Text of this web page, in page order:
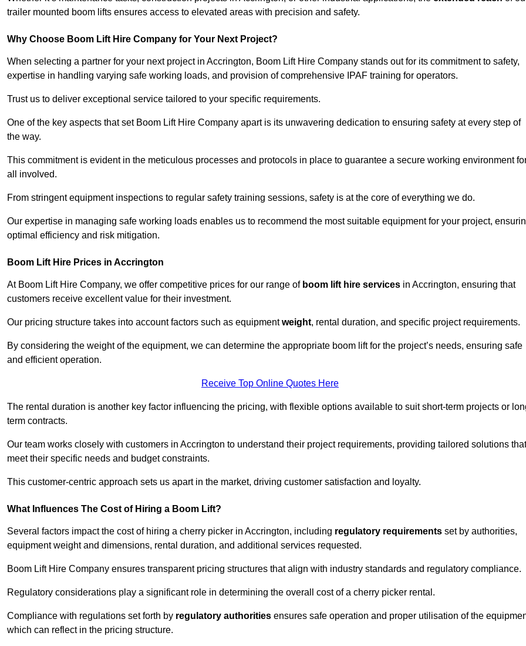
trailer mounted boom lifts ensures access to elevated areas with precision and safety.
Why Choose Boom Lift Hire Company for Your Next Project?
When selecting a partner for your next project in Accrington, Boom Lift Hire Company stands out for its commitment to safety,
expertise in handling varying safe working loads, and provision of comprehensive IPAF training for operators.
Trust us to deliver exceptional service tailored to your specific requirements.
One of the key aspects that set Boom Lift Hire Company apart is its unwavering dedication to ensuring safety at every step of
the way.
This commitment is evident in the meticulous processes and protocols in place to guarantee a secure working environment
all involved.
From stringent equipment inspections to regular safety training sessions, safety is at the core of everything we do.
Our expertise in managing safe working loads enables us to recommend the most suitable equipment for your project,
optimal efficiency and risk mitigation.
Boom Lift Hire Prices in Accrington
At Boom Lift Hire Company, we offer competitive prices for our range of boom lift hire services in Accrington, ensuring that
customers receive excellent value for their investment.
Our pricing structure takes into account factors such as equipmentweight, rental duration, and specific project requirements.
By considering the weight of the equipment, we can determine the appropriate boom lift for the project’s needs, ensuring safe
and efficient operation.
Receive Top Online Quotes Here
The rental duration is another key factor influencing the pricing, with flexible options available to suit short-term projects or
term contracts.
Our team works closely with customers in Accrington to understand their project requirements, providing tailored solutions that
meet their specific needs and budget constraints.
This customer-centric approach sets us apart in the market, driving customer satisfaction and loyalty.
What Influences The Cost of Hiring a Boom Lift?
Several factors impact the cost of hiring a cherry picker in Accrington, including regulatory requirements set by authorities,
equipment weight and dimensions, rental duration, and additional services requested.
Boom Lift Hire Company ensures transparent pricing structures that align with industry standards and regulatory compliance.
Regulatory considerations play a significant role in determining the overall cost of a cherry picker rental.
Compliance with regulations set forth by regulatory authorities ensures safe operation and proper utilisation of the
which can reflect in the pricing structure.